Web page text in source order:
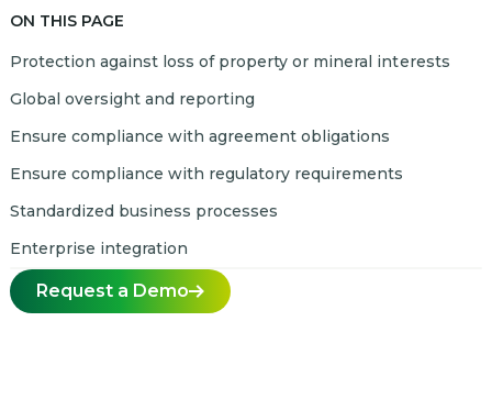
ON THIS PAGE
Protection against loss of property or mineral interests
Global oversight and reporting
Ensure compliance with agreement obligations
Ensure compliance with regulatory requirements
Standardized business processes
Enterprise integration
Request a Demo